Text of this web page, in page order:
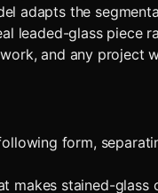
the
leaded-glass
and any project
form,
makes stained-